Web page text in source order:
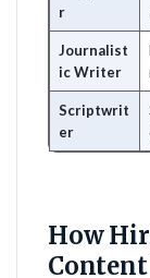
r
Journalist
ic Writer
Scriptwrit
er
How